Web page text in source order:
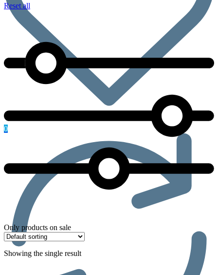
0
Reset all
Only products on sale
Showing the single result